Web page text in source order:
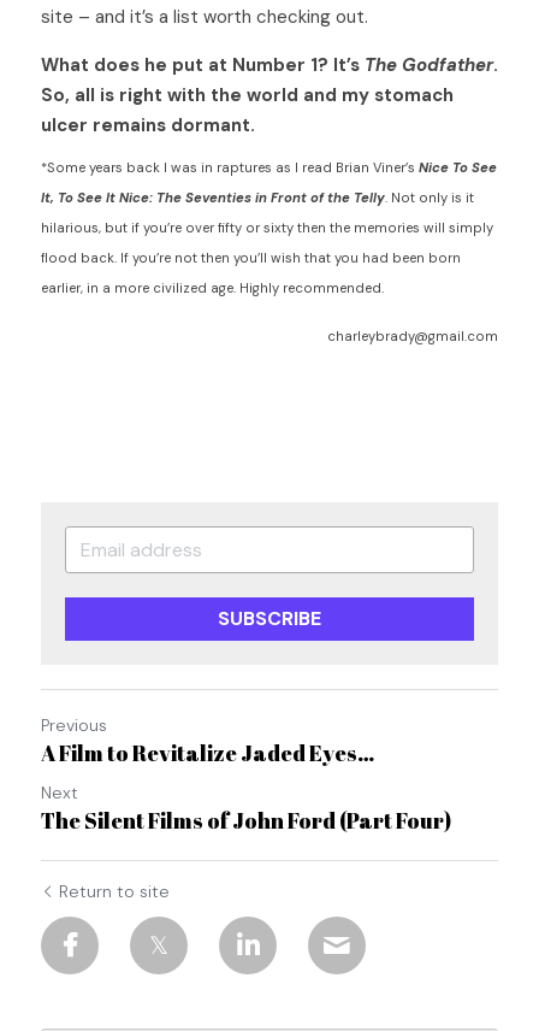
site – and it’s a list worth checking out.
What does he put at Number 1? It’s The Godfather.
So, all is right with the world and my stomach
ulcer remains dormant.
*Some years back I was in raptures as I read Brian Viner’s Nice To See
It, To See It Nice: The Seventies in Front of the Telly. Not only is it
hilarious, but if you’re over fifty or sixty then the memories will simply
flood back. If you’re not then you’ll wish that you had been born
earlier, in a more civilized age. Highly recommended.
charleybrady@gmail.com
SUBSCRIBE
Previous
A Film to Revitalize Jaded Eyes…
Next
The Silent Films of John Ford (Part Four)
Return to site